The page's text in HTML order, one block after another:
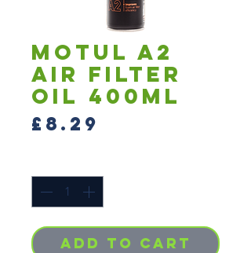
Motul A2
Air Filter
Oil 400ml
£8.29
Add to Cart